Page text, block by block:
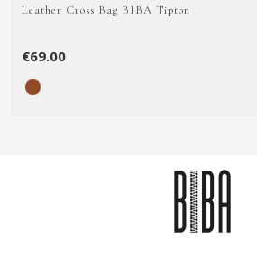
Leather Cross Bag BIBA Tipton
€69.00